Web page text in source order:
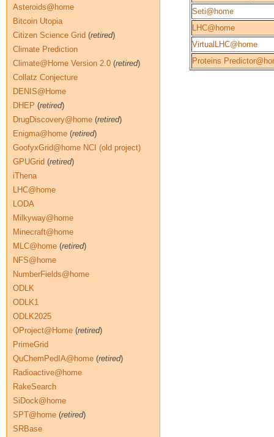
Seti@home
LHC@home
VirtualLHC@home
Proteins
Asteroids@home
Bitcoin Utopia
Citizen Science Grid (retired)
Climate Prediction
Climate@Home Version 2.0 (retired)
Collatz Conjecture
DENIS@Home
DHEP (retired)
DrugDiscovery@home (retired)
Enigma@home (retired)
GoofyxGrid@home NCI (old project)
GPUGrid (retired)
iThena
LHC@home
LODA
Milkyway@home
Minecraft@home
MLC@home (retired)
NFS@home
NumberFields@home
ODLK
ODLK1
ODLK2025
OProject@Home (retired)
PrimeGrid
QuChemPedIA@home (retired)
Radioactive@home
RakeSearch
SiDock@home
SPT@home (retired)
SRBase